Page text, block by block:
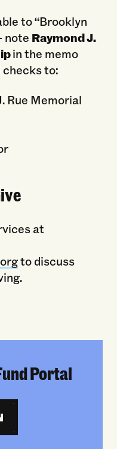
to “Brooklyn
note Raymond J.
in the memo
to:
Rue Memorial
at
to discuss
Portal